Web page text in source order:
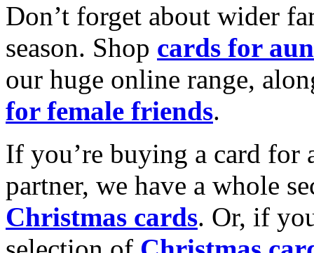
Don’t forget about wider
season. Shop cards for
our huge online range,
for female friends.
If you’re buying a card for
partner, we have a whole
Christmas cards. Or, if